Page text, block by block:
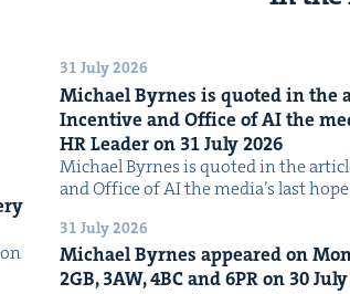
31 July 2026
Michael Byrnes is quot­ed in the
Incen­tive and Office ofAIthe
HRLeader on 31July2026
Michael Byrnes is quot­ed in the
and Office of AI the media’s last
31 July 2026
Michael Byrnes appeared on
2GB,3AW,4BCand6PRon 30July